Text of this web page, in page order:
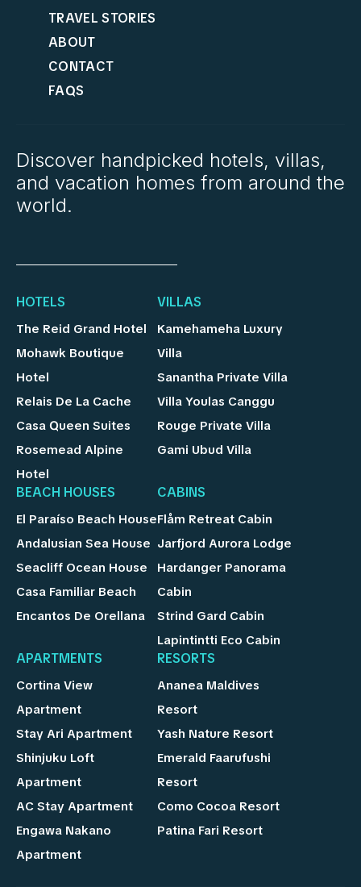
TRAVEL STORIES
ABOUT
CONTACT
FAQS
Discover handpicked hotels, villas,
and vacation homes from around the
world.
HOTELS
The Reid Grand Hotel
Mohawk Boutique
Hotel
Relais De La Cache
Casa Queen Suites
Rosemead Alpine
Hotel
VILLAS
Kamehameha Luxury
Villa
Sanantha Private Villa
Villa Youlas Canggu
Rouge Private Villa
Gami Ubud Villa
BEACH HOUSES
El Paraíso Beach House
Andalusian Sea House
Seacliff Ocean House
Casa Familiar Beach
Encantos De Orellana
CABINS
Flåm Retreat Cabin
Jarfjord Aurora Lodge
Hardanger Panorama
Cabin
Strind Gard Cabin
Lapintintti Eco Cabin
APARTMENTS
Cortina View
Apartment
Stay Ari Apartment
Shinjuku Loft
Apartment
AC Stay Apartment
Engawa Nakano
Apartment
RESORTS
Ananea Maldives
Resort
Yash Nature Resort
Emerald Faarufushi
Resort
Como Cocoa Resort
Patina Fari Resort